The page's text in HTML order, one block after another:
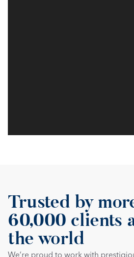
Trusted by
60,000 clients
the world